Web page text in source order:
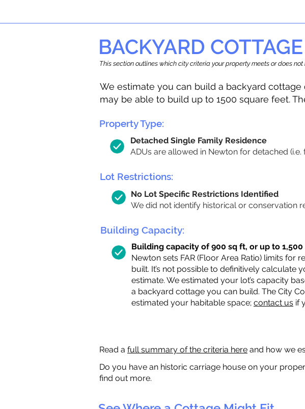
BACKYARD COTTAGE
This section outlines which city criteria your property meets or does
We estimate you can build a backyard cottage
may be able to build up to 1500 square feet.
Property Type:
Detached Single Family Residence
ADUs are allowed in Newton for detached
Lot Restrictions:
No Lot Specific Restrictions Identified
We did not identify historical or conservation
Building Capacity:
Building capacity of 900 sq ft, or up to
Newton sets FAR (Floor Area Ratio) limits for
built. It’s not possible to definitively calculate
estimate. We estimated your lot’s capacity
a backyard cottage you can build. The City
estimated your habitable space; contact us if
Read a full summary of the criteria here and how we
Do you have an historic carriage house on your
find out more.